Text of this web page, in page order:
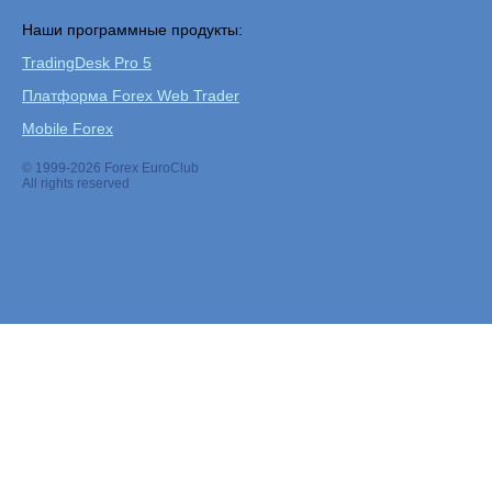
Наши программные продукты:
TradingDesk Pro 5
Платформа Forex Web Trader
Mobile Forex
© 1999-2026 Forex EuroClub
All rights reserved